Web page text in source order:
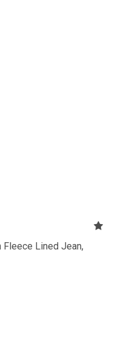
Lined Jean,